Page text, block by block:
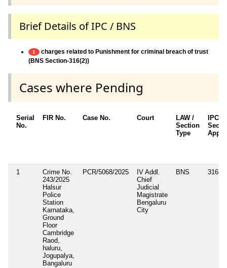
Brief Details of IPC / BNS
1
charges related to Punishment for criminal breach of trust
(BNS Section-316(2))
Cases where Pending
Serial
No.
FIR No. Case No. Court
LAW /
Section
Type
IPC/
1
Crime No.
243/2025
Halsur
Police
Station
Karnataka,
Ground
Floor
Cambridge
Raod,
haluru,
Jogupalya,
Bangaluru
PCR/5068/2025
IV Addl.
Chief
Judicial
Magistrate
Bengaluru
City
BNS 316(2)